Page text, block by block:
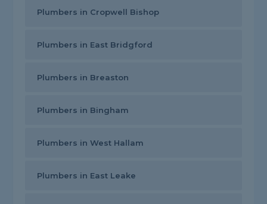
Plumbers in Cropwell Bishop
Plumbers in East Bridgford
Plumbers in Breaston
Plumbers in Bingham
Plumbers in West Hallam
Plumbers in East Leake